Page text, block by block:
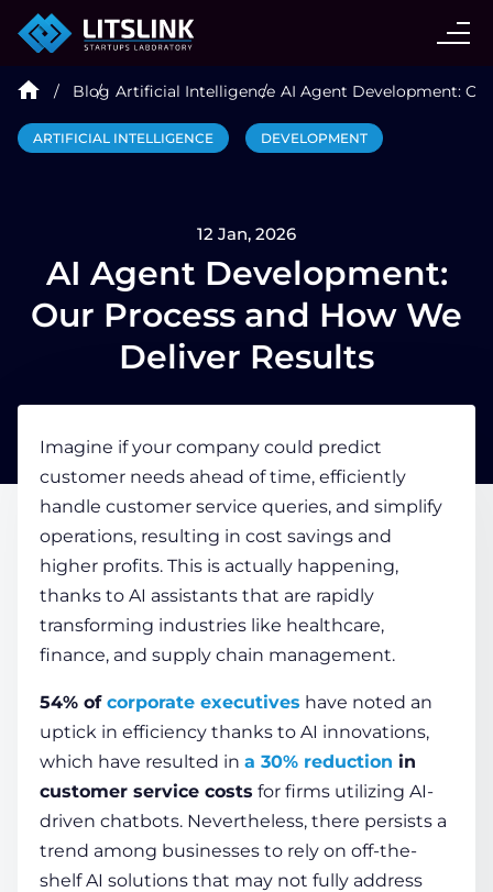
CASE STUDIES
INDUSTRIES
TECHNOLOGIES
HIRE
BLOG
COMPANY
CALCULATORS
Contact Us
Blog Artificial Intelligence AI Agent Development:
ARTIFICIAL INTELLIGENCE DEVELOPMENT
12 Jan, 2026
AI Agent Development:
Our Process and How We
Deliver Results
Imagine if your company could predict
customer needs ahead of time, efficiently
handle customer service queries, and simplify
operations, resulting in cost savings and
higher profits. This is actually happening,
thanks to AI assistants that are rapidly
transforming industries like healthcare,
finance, and supply chain management.
54% of corporate executives have noted an
uptick in efficiency thanks to AI innovations,
which have resulted in a 30% reduction in
customer service costs for firms utilizing AI-
driven chatbots. Nevertheless, there persists a
trend among businesses to rely on off-the-
shelf AI solutions that may not fully address